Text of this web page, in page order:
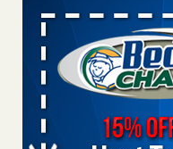
This is now Florida’s
reveals WKMG...Read